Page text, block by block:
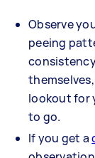
Observe
peeing
lookout for
to go.
If you get a